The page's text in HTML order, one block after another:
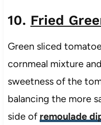
10. Fried
Green sliced
cornmeal mixture
sweetness of the
balancing the more
side of remoulade